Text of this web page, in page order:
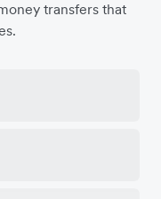
transfers that